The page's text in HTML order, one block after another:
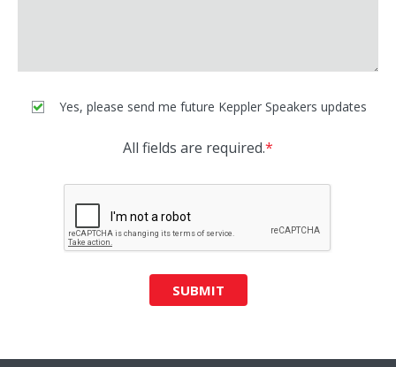
Yes, please send me future Keppler Speakers updates
All fields are required.*
SUBMIT